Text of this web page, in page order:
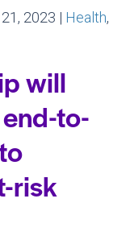
2023 | Health,
will
to-
risk